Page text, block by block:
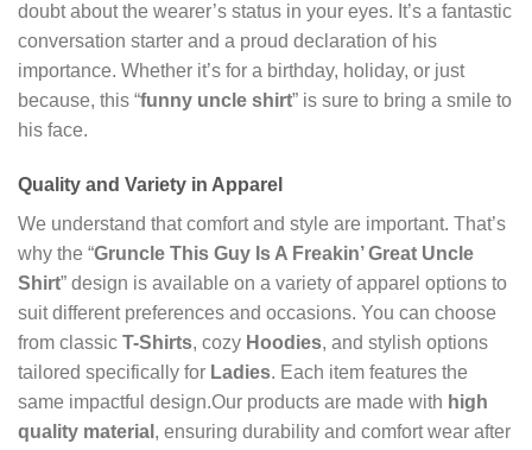
doubt about the wearer’s status in your eyes. It’s a fantastic
conversation starter and a proud declaration of his
importance. Whether it’s for a birthday, holiday, or just
because, this “funny uncle shirt” is sure to bring a smile to
his face.
Quality and Variety in Apparel
We understand that comfort and style are important. That’s
why the “Gruncle This Guy Is A Freakin’ Great Uncle
Shirt” design is available on a variety of apparel options to
suit different preferences and occasions. You can choose
from classic T-Shirts, cozy Hoodies, and stylish options
tailored specifically for Ladies. Each item features the
same impactful design.Our products are made with high
quality material , ensuring durability and comfort wear after